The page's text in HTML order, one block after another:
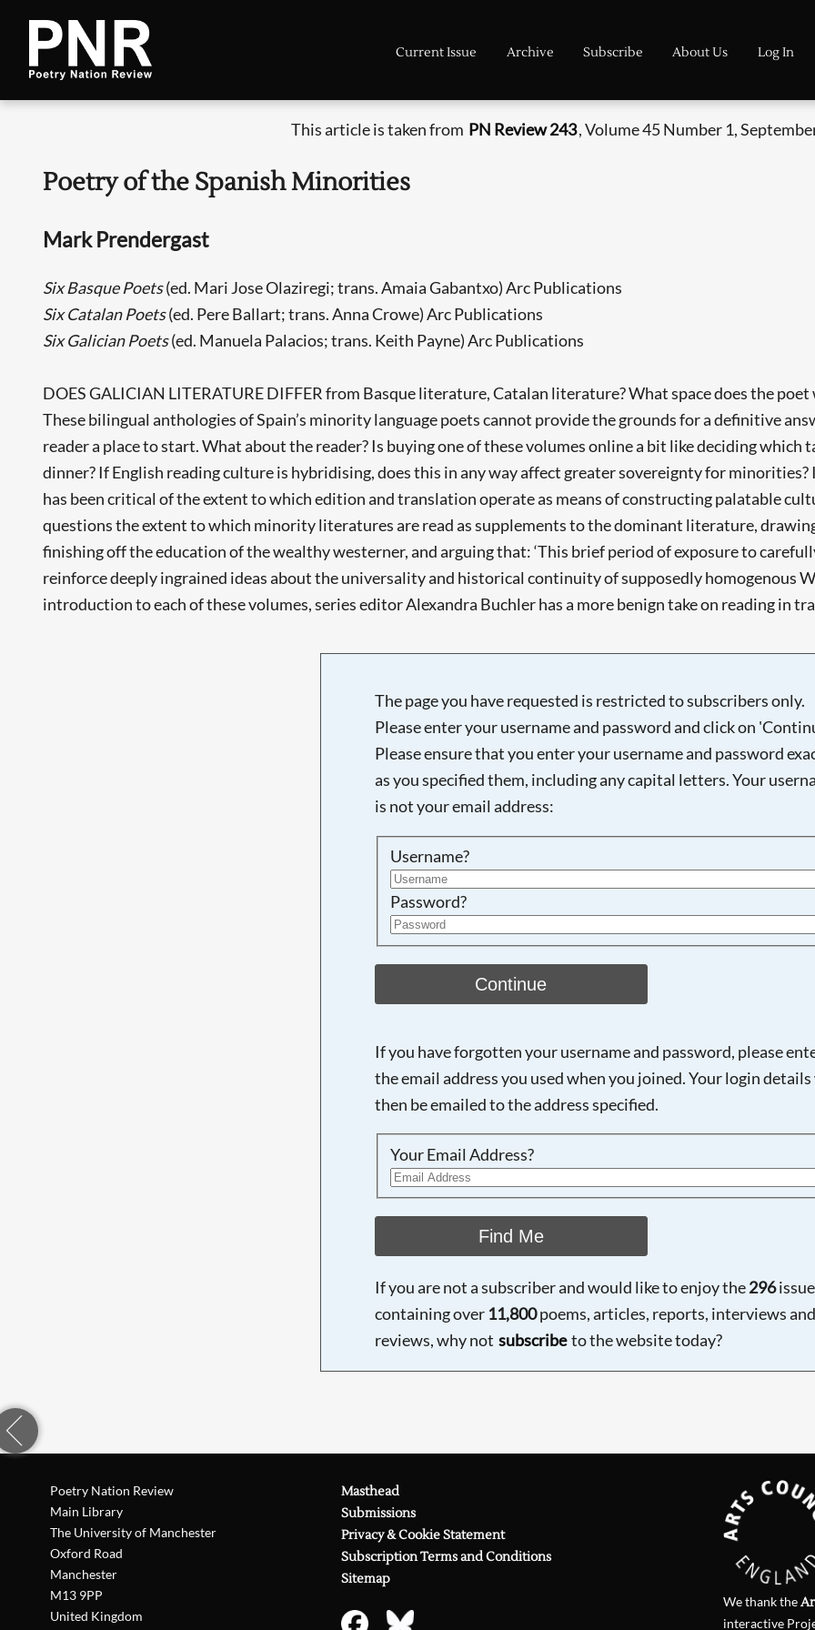
Current Issue Archive Subscribe About Us Log In
This article is taken from PN Review 243, Volume 45 Number 1,
Poetry of the Spanish Minorities
Mark Prendergast
Six Basque Poets(ed. Mari Jose Olaziregi; trans. Amaia Gabantxo) Arc Publications
Six Catalan Poets(ed. Pere Ballart; trans. Anna Crowe) Arc Publications
Six Galician Poets(ed. Manuela Palacios; trans. Keith Payne) Arc Publications
DOES GALICIAN LITERATURE DIFFER from Basque literature, Catalan literature? What space does the
These bilingual anthologies of Spain’s minority language poets cannot provide the grounds for a definitive
reader a place to start. What about the reader? Is buying one of these volumes online a bit like deciding which
dinner? If English reading culture is hybridising, does this in any way affect greater sovereignty for
has been critical of the extent to which edition and translation operate as means of constructing palatable
questions the extent to which minority literatures are read as supplements to the dominant literature,
finishing off the education of the wealthy westerner, and arguing that: ‘This brief period of exposure to
reinforce deeply ingrained ideas about the universality and historical continuity of supposedly homogenous
introduction to each of these volumes, series editor Alexandra Buchler has a more benign take on reading in
The page you have requested is restricted to subscribers only.
Please enter your username and password and click on
Please ensure that you enter your username and password
as you specified them, including any capital letters. Your
is not your email address:
Username?
Password?
Continue
If you have forgotten your username and password, please
the email address you used when you joined. Your login
then be emailed to the address specified.
Your Email Address?
Find Me
If you are not a subscriber and would like to enjoy the296
containing over 11,800poems, articles, reports, interviews and
reviews, why not subscribe to the website today?
Poetry Nation Review
Main Library
The University of Manchester
Oxford Road
Manchester
M13 9PP
United Kingdom
Masthead
Submissions
Privacy & Cookie Statement
Subscription Terms and Conditions
Sitemap
We thank the
interactive